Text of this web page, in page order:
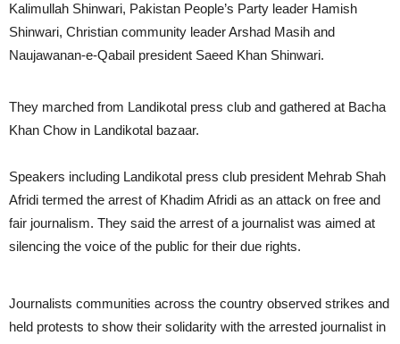
Kalimullah Shinwari, Pakistan People’s Party leader Hamish
Shinwari, Christian community leader Arshad Masih and
Naujawanan-e-Qabail president Saeed Khan Shinwari.
They marched from Landikotal press club and gathered at Bacha
Khan Chow in Landikotal bazaar.
Speakers including Landikotal press club president Mehrab Shah
Afridi termed the arrest of Khadim Afridi as an attack on free and
fair journalism. They said the arrest of a journalist was aimed at
silencing the voice of the public for their due rights.
Journalists communities across the country observed strikes and
held protests to show their solidarity with the arrested journalist in